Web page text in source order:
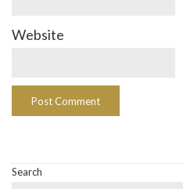
Website
Search